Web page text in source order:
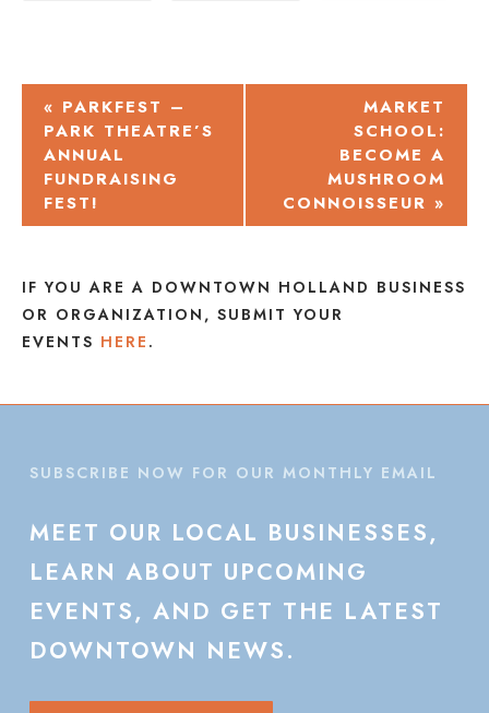
EVENT
NAVIGATION
« PARKFEST –
PARK THEATRE’S
ANNUAL
FUNDRAISING
FEST!
MARKET
SCHOOL:
BECOME A
MUSHROOM
CONNOISSEUR »
IF YOU ARE A DOWNTOWN HOLLAND BUSINESS
OR ORGANIZATION, SUBMIT YOUR
EVENTS HERE .
SUBSCRIBE NOW FOR OUR MONTHLY EMAIL
MEET OUR LOCAL BUSINESSES,
LEARN ABOUT UPCOMING
EVENTS, AND GET THE LATEST
DOWNTOWN NEWS.